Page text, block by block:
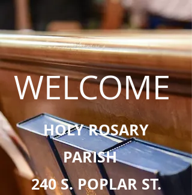
WELCOME
HOLY ROSARY
PARISH
240 S. POPLAR ST.